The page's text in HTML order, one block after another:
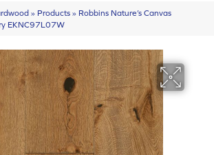
» Products » Robbins Nature’s Canvas
EKNC97L07W